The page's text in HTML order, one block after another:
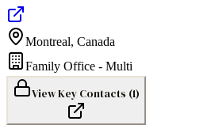
Montreal, Canada
Family Office - Multi
View Key Contacts (1)